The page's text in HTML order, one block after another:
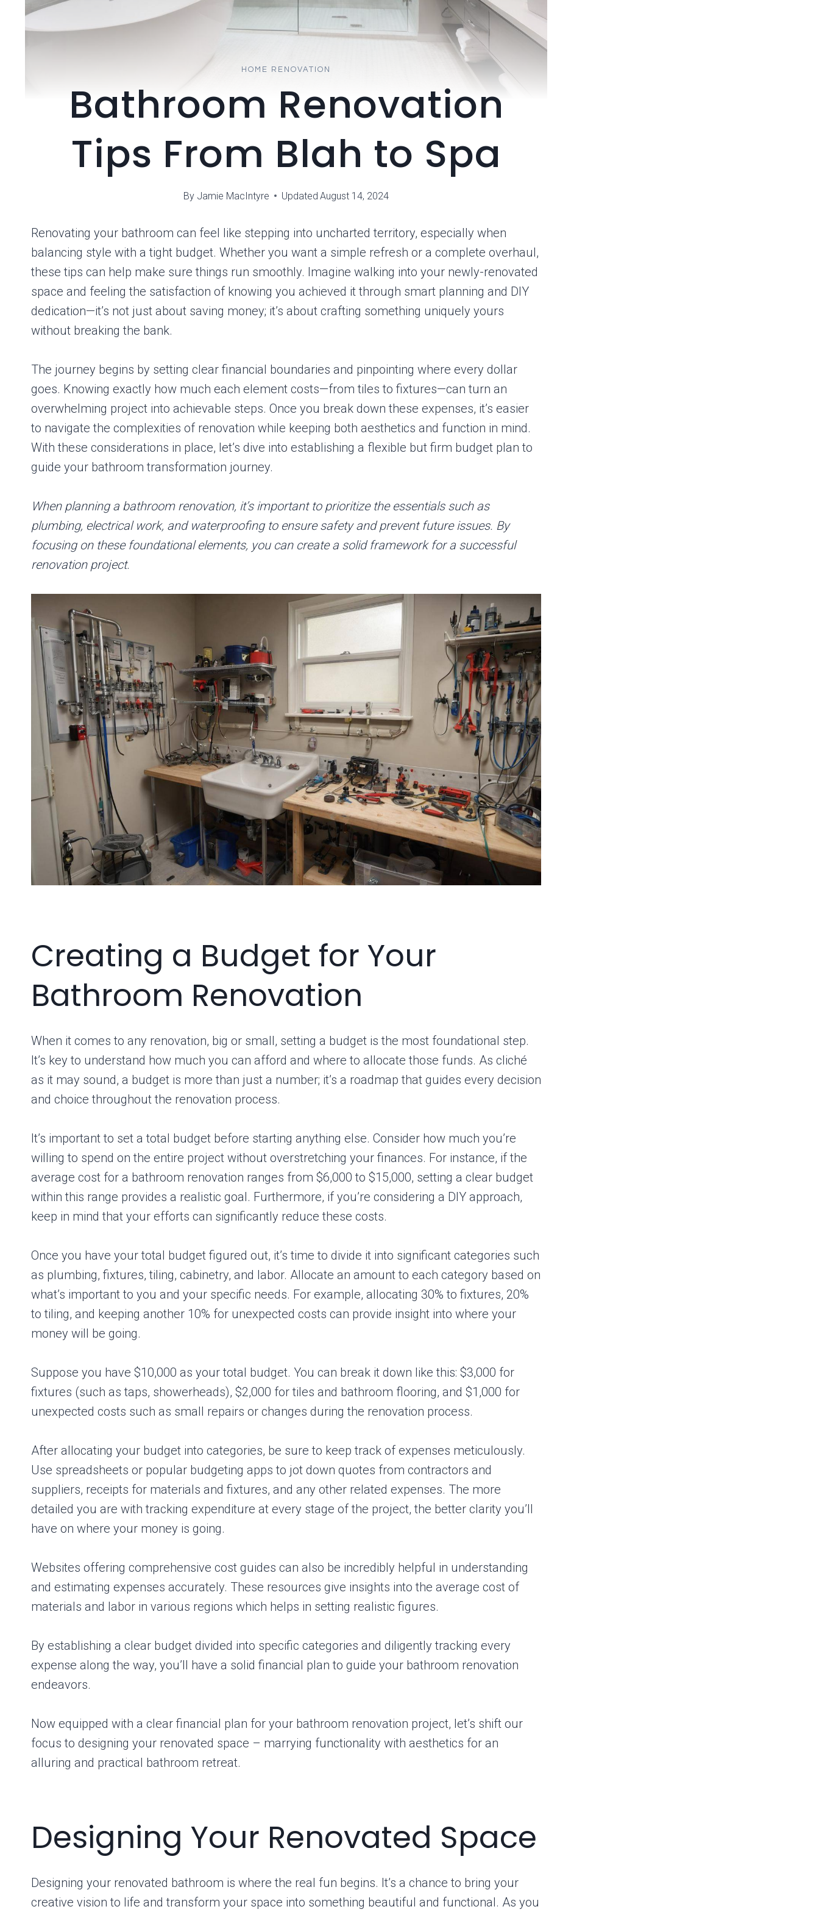
HOME RENOVATION
Bathroom Renovation
Tips From Blah to Spa
By Jamie MacIntyre Updated August 14, 2024
Renovating your bathroom can feel like stepping into uncharted territory, especially when
balancing style with a tight budget. Whether you want a simple refresh or a complete overhaul,
these tips can help make sure things run smoothly. Imagine walking into your newly-renovated
space and feeling the satisfaction of knowing you achieved it through smart planning and DIY
dedication—it’s not just about saving money; it’s about crafting something uniquely yours
without breaking the bank.
The journey begins by setting clear financial boundaries and pinpointing where every dollar
goes. Knowing exactly how much each element costs—from tiles to fixtures—can turn an
overwhelming project into achievable steps. Once you break down these expenses, it’s easier
to navigate the complexities of renovation while keeping both aesthetics and function in mind.
With these considerations in place, let’s dive into establishing a flexible but firm budget plan to
guide your bathroom transformation journey.
When planning a bathroom renovation, it’s important to prioritize the essentials such as
plumbing, electrical work, and waterproofing to ensure safety and prevent future issues. By
focusing on these foundational elements, you can create a solid framework for a successful
renovation project.
Creating a Budget for Your
Bathroom Renovation
When it comes to any renovation, big or small, setting a budget is the most foundational step.
It’s key to understand how much you can afford and where to allocate those funds. As cliché
as it may sound, a budget is more than just a number; it’s a roadmap that guides every decision
and choice throughout the renovation process.
It’s important to set a total budget before starting anything else. Consider how much you’re
willing to spend on the entire project without overstretching your finances. For instance, if the
average cost for a bathroom renovation ranges from $6,000 to $15,000, setting a clear budget
within this range provides a realistic goal. Furthermore, if you’re considering a DIY approach,
keep in mind that your efforts can significantly reduce these costs.
Once you have your total budget figured out, it’s time to divide it into significant categories such
as plumbing, fixtures, tiling, cabinetry, and labor. Allocate an amount to each category based on
what’s important to you and your specific needs. For example, allocating 30% to fixtures, 20%
to tiling, and keeping another 10% for unexpected costs can provide insight into where your
money will be going.
Suppose you have $10,000 as your total budget. You can break it down like this: $3,000 for
fixtures (such as taps, showerheads), $2,000 for tiles and bathroom flooring, and $1,000 for
unexpected costs such as small repairs or changes during the renovation process.
After allocating your budget into categories, be sure to keep track of expenses meticulously.
Use spreadsheets or popular budgeting apps to jot down quotes from contractors and
suppliers, receipts for materials and fixtures, and any other related expenses. The more
detailed you are with tracking expenditure at every stage of the project, the better clarity you’ll
have on where your money is going.
Websites offering comprehensive cost guides can also be incredibly helpful in understanding
and estimating expenses accurately. These resources give insights into the average cost of
materials and labor in various regions which helps in setting realistic figures.
By establishing a clear budget divided into specific categories and diligently tracking every
expense along the way, you’ll have a solid financial plan to guide your bathroom renovation
endeavors.
Now equipped with a clear financial plan for your bathroom renovation project, let’s shift our
focus to designing your renovated space – marrying functionality with aesthetics for an
alluring and practical bathroom retreat.
Designing Your Renovated Space
Designing your renovated bathroom is where the real fun begins. It’s a chance to bring your
creative vision to life and transform your space into something beautiful and functional. As you